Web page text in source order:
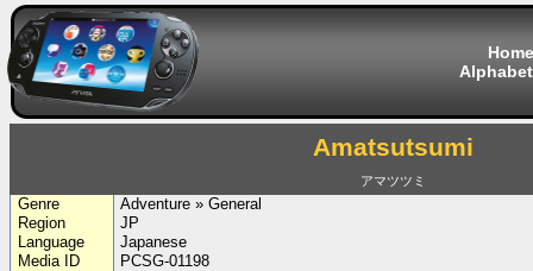
Home
Amatsutsumi
アマツツミ
Genre
Adventure » General
Region
JP
Language
Japanese
Media ID
PCSG-01198